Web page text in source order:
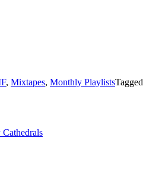
, Mixtapes, Monthly PlaylistsTagged